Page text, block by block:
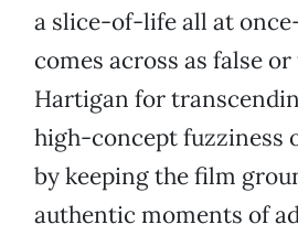
a slice-of-life all at
comes across as false
Hartigan for
high-concept fuzziness
by keeping the film
authentic moments of